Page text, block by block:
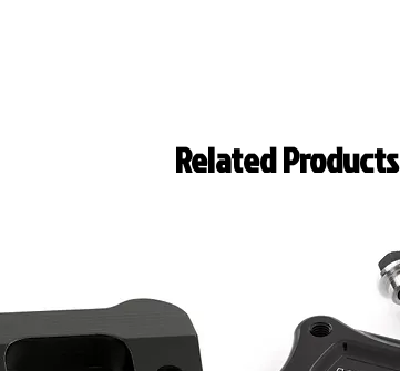
Related Products